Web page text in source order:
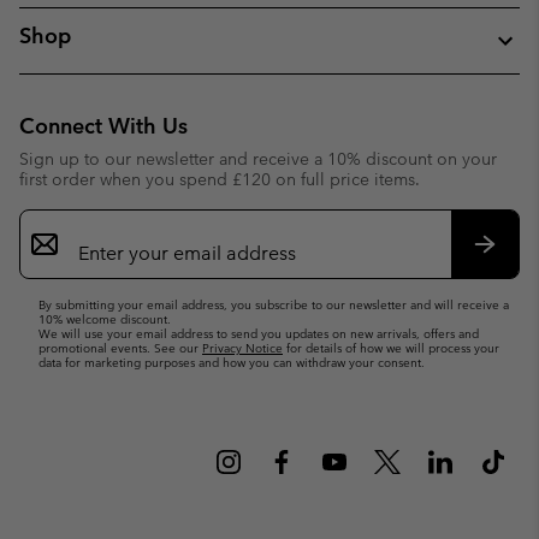
Shop
Connect With Us
Sign up to our newsletter and receive a 10% discount on your
first order when you spend £120 on full price items.
Email
Sign
Up
By submitting your email address, you subscribe to our newsletter and will receive a
10% welcome discount.
We will use your email address to send you updates on new arrivals, offers and
promotional events. See our Privacy Notice for details of how we will process your
data for marketing purposes and how you can withdraw your consent.